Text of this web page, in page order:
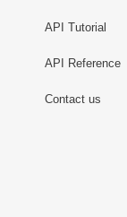
API Tutorial
API Reference
Contact us